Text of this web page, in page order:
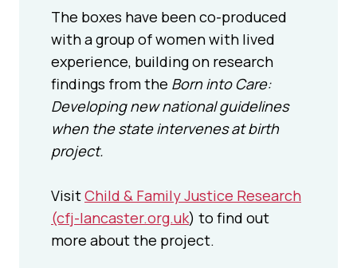
The boxes have been co-produced
with a group of women with lived
experience, building on research
findings from the Born into Care:
Developing new national guidelines
when the state intervenes at birth
project.
VisitChild & Family Justice Research
(cfj-lancaster.org.uk) to find out
more about the project.